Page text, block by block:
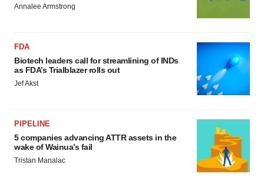
Annalee Armstrong
FDA
Biotech leaders call for streamlining of INDs
as FDA’s Trialblazer rolls out
Jef Akst
PIPELINE
5 companies advancing ATTR assets in the
wake of Wainua’s fail
Tristan Manalac